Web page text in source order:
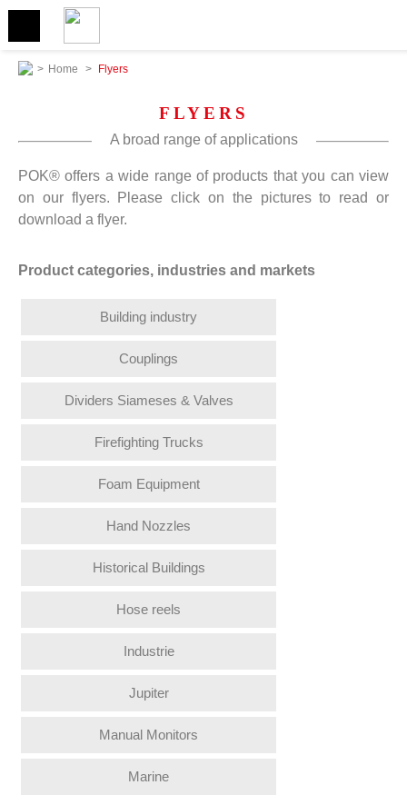
> Home > Flyers
FLYERS
A broad range of applications
POK® offers a wide range of products that you can view
on our flyers. Please click on the pictures to read or
download a flyer.
Product categories, industries and markets
Building industry
Couplings
Dividers Siameses & Valves
Firefighting Trucks
Foam Equipment
Hand Nozzles
Historical Buildings
Hose reels
Industrie
Jupiter
Manual Monitors
Marine